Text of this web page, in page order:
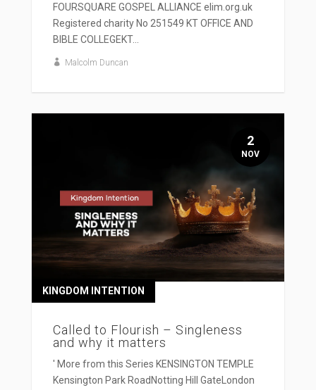
FOURSQUARE GOSPEL ALLIANCE elim.org.uk
Registered charity No 251549 KT OFFICE AND
BIBLE COLLEGEKT...
Malcolm Duncan
Called to Flourish – Singleness
and why it matters
KINGDOM INTENTION
' More from this Series KENSINGTON TEMPLE
Kensington Park RoadNotting Hill GateLondon
2
NOV